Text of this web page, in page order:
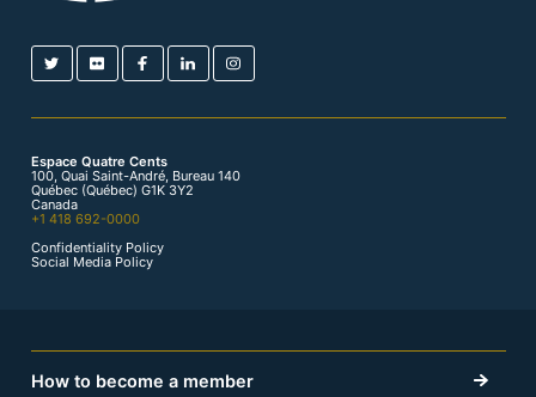
Espace Quatre Cents
100, Quai Saint-André, Bureau 140
Québec (Québec) G1K 3Y2
Canada
+1 418 692-0000
Confidentiality Policy
Social Media Policy
How to become a member